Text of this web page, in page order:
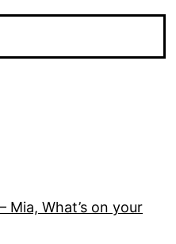
Mia, What’s on your